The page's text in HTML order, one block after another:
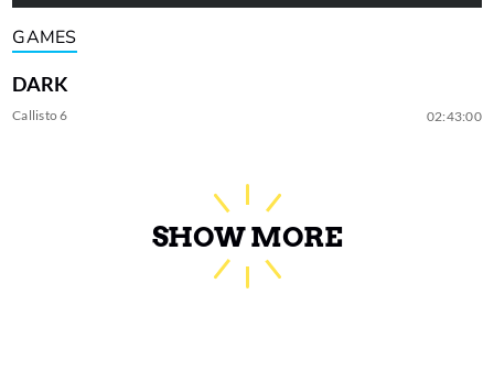
GAMES
DARK
Callisto 6 02:43:00
SHOW MORE